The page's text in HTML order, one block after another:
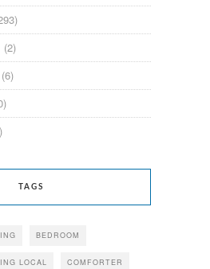
(2)
(6)
TAGS
BEDROOM
LOCAL COMFORTER